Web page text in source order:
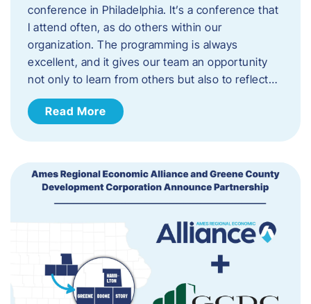
conference in Philadelphia. It’s a conference that
I attend often, as do others within our
organization. The programming is always
excellent, and it gives our team an opportunity
not only to learn from others but also to reflect…
Read More